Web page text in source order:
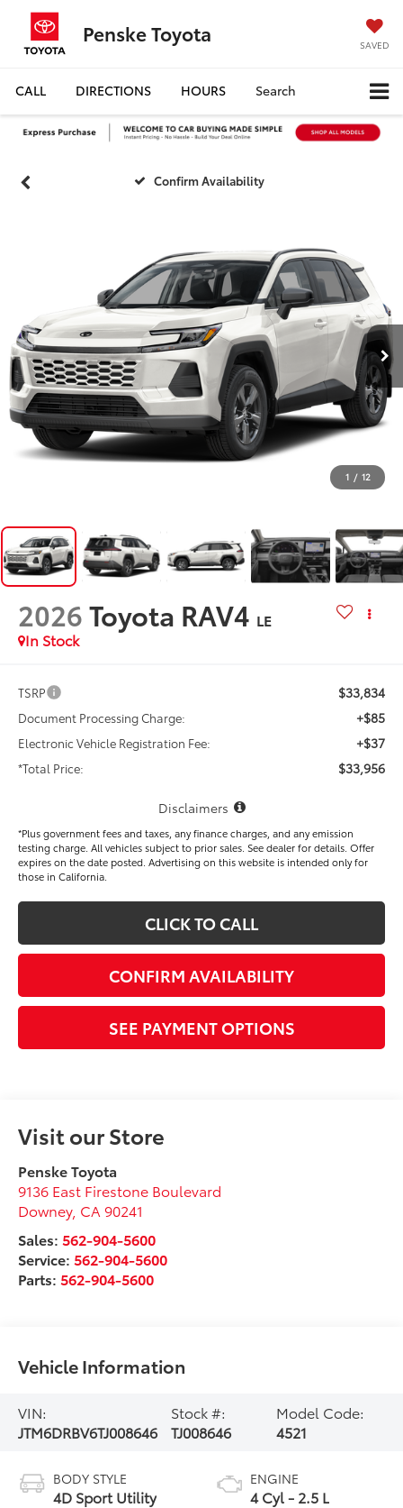
Penske Toyota SAVED
CALL DIRECTIONS HOURS Search
Confirm Availability
1 / 12
2026Toyota RAV4 LE
In Stock
TSRP $33,834
Document Processing Charge: +$85
Electronic Vehicle Registration Fee: +$37
*Total Price: $33,956
Disclaimers
*Plus government fees and taxes, any finance charges, and any emission
testing charge. All vehicles subject to prior sales. See dealer for details. Offer
expires on the date posted. Advertising on this website is intended only for
those in California.
CLICK TO CALL
CONFIRM AVAILABILITY
SEE PAYMENT OPTIONS
Visit our Store
Penske Toyota
9136 East Firestone Boulevard
Downey, CA 90241
Sales:562-904-5600
Service:562-904-5600
Parts:562-904-5600
Vehicle Information
VIN:
JTM6DRBV6TJ008646
Stock #:
TJ008646
Model Code:
4521
BODY STYLE
4D Sport Utility
ENGINE
4 Cyl - 2.5 L